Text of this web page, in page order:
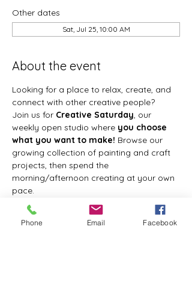
Other dates
Sat, Jul 25, 10:00 AM
About the event
Looking for a place to relax, create, and
connect with other creative people?
Join us for Creative Saturday, our
weekly open studio where you choose
what you want to make! Browse our
growing collection of painting and craft
projects, then spend the
morning/afternoon creating at your own
pace.
Whether you're painting a canvas,
making seasonal décor, creating a resin
project, or trying something completely
Phone Email Facebook